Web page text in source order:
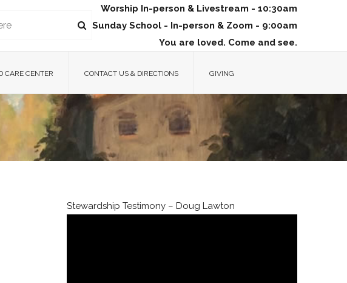
Worship In-person & Livestream - 10:30am
Sunday School - In-person & Zoom - 9:00am
You are loved. Come and see.
CARE CENTER CONTACT US & DIRECTIONS GIVING
Stewardship Testimony – Doug Lawton